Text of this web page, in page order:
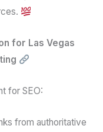
for Las Vegas
for SEO:
from authoritative